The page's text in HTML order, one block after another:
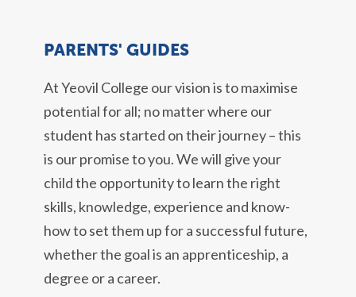
PARENTS' GUIDES
At Yeovil College our vision is to maximise
potential for all; no matter where our
student has started on their journey – this
is our promise to you. We will give your
child the opportunity to learn the right
skills, knowledge, experience and know-
how to set them up for a successful future,
whether the goal is an apprenticeship, a
degree or a career.